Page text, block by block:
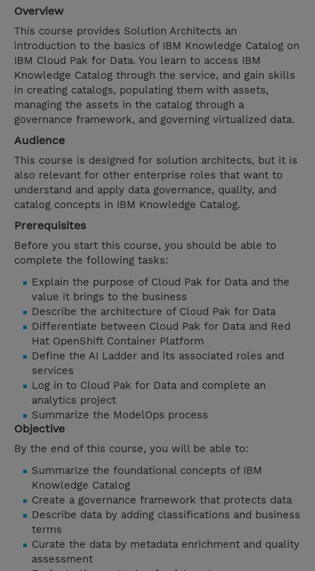
Overview
This course provides Solution Architects an
introduction to the basics of IBM Knowledge Catalog on
IBM Cloud Pak for Data. You learn to access IBM
Knowledge Catalog through the service, and gain skills
in creating catalogs, populating them with assets,
managing the assets in the catalog through a
governance framework, and governing virtualized data.
Audience
This course is designed for solution architects, but it is
also relevant for other enterprise roles that want to
understand and apply data governance, quality, and
catalog concepts in IBM Knowledge Catalog.
Prerequisites
Before you start this course, you should be able to
complete the following tasks:
Explain the purpose of Cloud Pak for Data and the
value it brings to the business
Describe the architecture of Cloud Pak for Data
Differentiate between Cloud Pak for Data and Red
Hat OpenShift Container Platform
Define the AI Ladder and its associated roles and
services
Log in to Cloud Pak for Data and complete an
analytics project
Summarize the ModelOps process
Objective
By the end of this course, you will be able to:
Summarize the foundational concepts of IBM
Knowledge Catalog
Create a governance framework that protects data
Describe data by adding classifications and business
terms
Curate the data by metadata enrichment and quality
assessment